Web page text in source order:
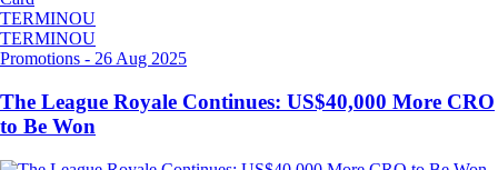
TERMINOU
TERMINOU
Promotions - 26 Aug 2025
The League Royale Continues: US$40,000 More CRO
to Be Won